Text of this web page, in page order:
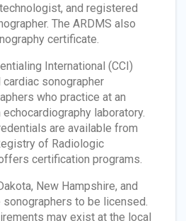
and registered
The ARDMS also
certificate.
International (CCI)
sonographer
who practice at an
laboratory.
are available from
of Radiologic
certification programs.
New Hampshire, and
to be licensed.
may exist at the local